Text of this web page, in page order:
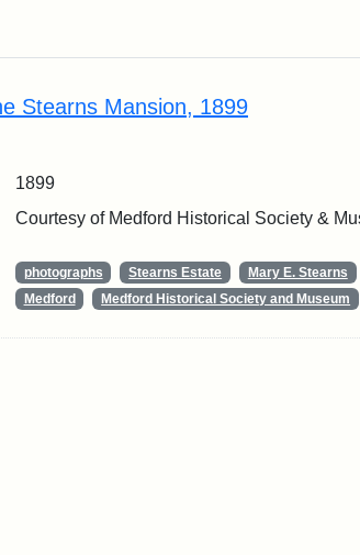
Stearns Mansion, 1899
1899
Courtesy of Medford Historical Society &
photographs Stearns Estate Mary E. Stearns
Medford
Medford Historical Society and Museum